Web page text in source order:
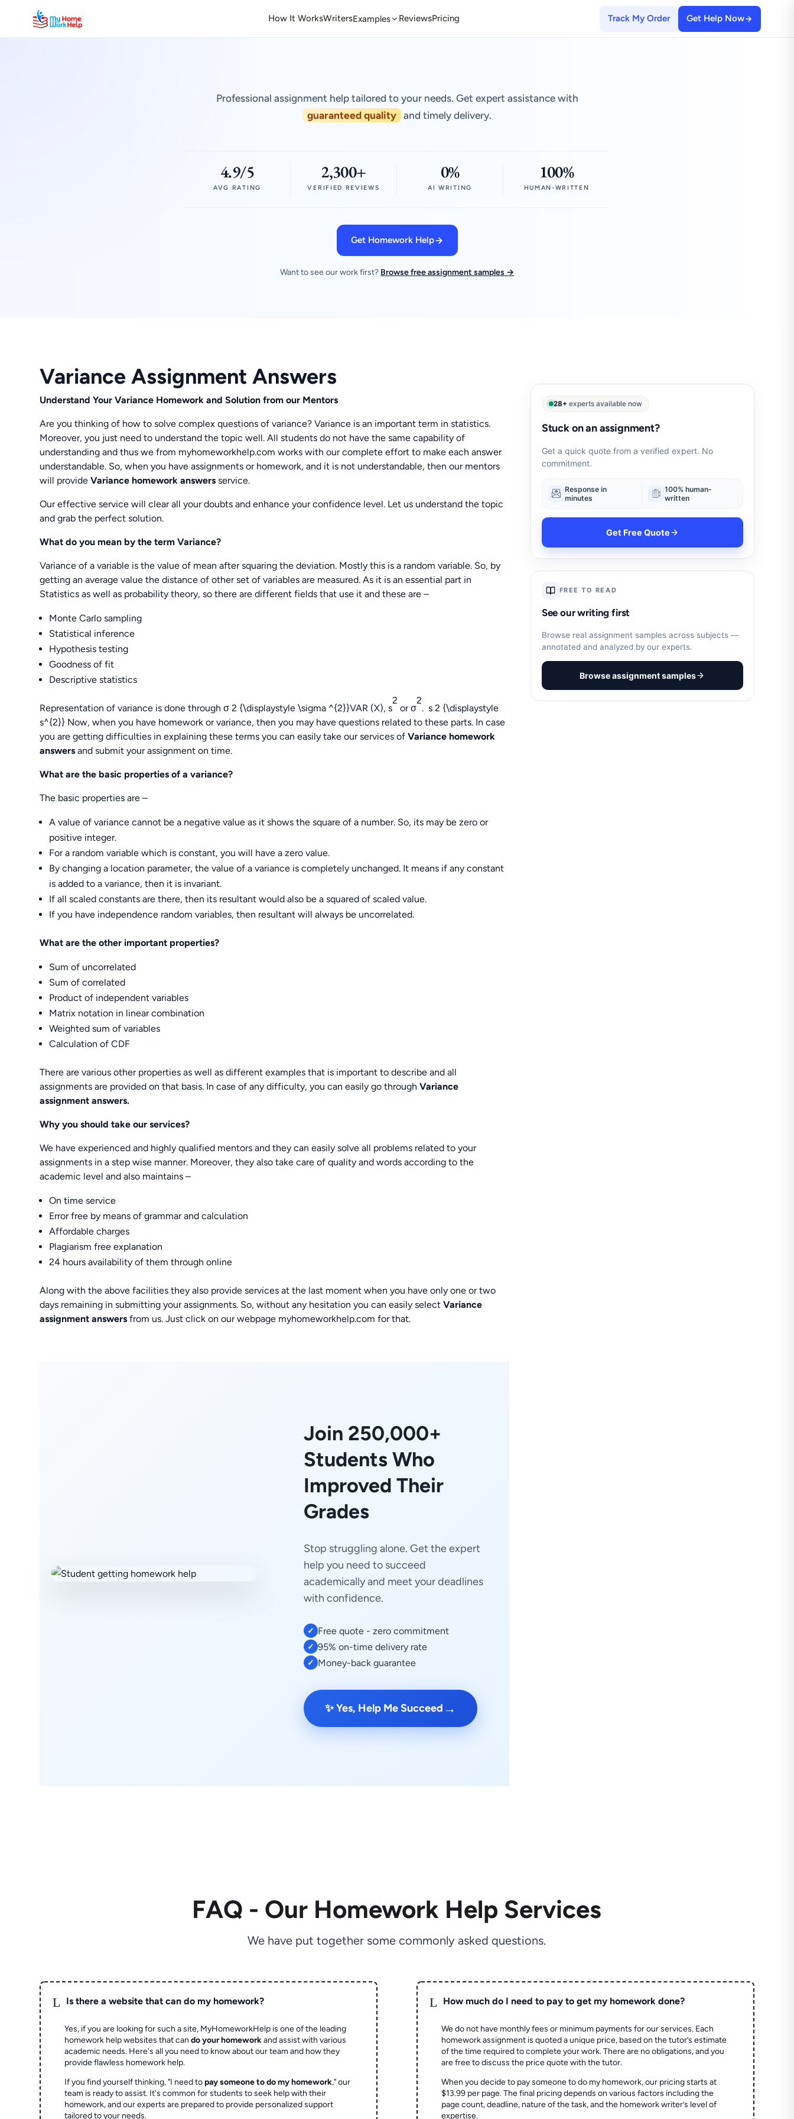
How It WorksWritersExamples ReviewsPricing Track My Order Get Help Now
Professional assignment help tailored to your needs. Get expert assistance with
guaranteed quality and timely delivery.
4.9/5
AVG RATING
2,300+
VERIFIED REVIEWS
0%
AI WRITING
100%
HUMAN-WRITTEN
Get Homework Help
Want to see our work first? Browse free assignment samples →
Variance Assignment Answers
Understand Your Variance Homework and Solution from our Mentors
Are you thinking of how to solve complex questions of variance? Variance is an important term in statistics.
Moreover, you just need to understand the topic well. All students do not have the same capability of
understanding and thus we from myhomeworkhelp.com works with our complete effort to make each answer
understandable. So, when you have assignments or homework, and it is not understandable, then our mentors
will provideVariance homework answersservice.
Our effective service will clear all your doubts and enhance your confidence level. Let us understand the topic
and grab the perfect solution.
What do you mean by the term Variance?
Variance of a variable is the value of mean after squaring the deviation. Mostly this is a random variable. So, by
getting an average value the distance of other set of variables are measured. As it is an essential part in
Statistics as well as probability theory, so there are different fields that use it and these are –
Monte Carlo sampling
Statistical inference
Hypothesis testing
Goodness of fit
Descriptive statistics
Representation of variance is done through σ 2 {\displaystyle \sigma ^{2}}VAR (X), s
2
or σ
2
. s 2 {\displaystyle
s^{2}} Now, when you have homework or variance, then you may have questions related to these parts. In case
you are getting difficulties in explaining these terms you can easily take our services ofVariance homework
answersand submit your assignment on time.
What are the basic properties of a variance?
The basic properties are –
A value of variance cannot be a negative value as it shows the square of a number. So, its may be zero or
positive integer.
For a random variable which is constant, you will have a zero value.
By changing a location parameter, the value of a variance is completely unchanged. It means if any constant
is added to a variance, then it is invariant.
If all scaled constants are there, then its resultant would also be a squared of scaled value.
If you have independence random variables, then resultant will always be uncorrelated.
What are the other important properties?
Sum of uncorrelated
Sum of correlated
Product of independent variables
Matrix notation in linear combination
Weighted sum of variables
Calculation of CDF
There are various other properties as well as different examples that is important to describe and all
assignments are provided on that basis. In case of any difficulty, you can easily go throughVariance
assignment answers.
Why you should take our services?
We have experienced and highly qualified mentors and they can easily solve all problems related to your
assignments in a step wise manner. Moreover, they also take care of quality and words according to the
academic level and also maintains –
On time service
Error free by means of grammar and calculation
Affordable charges
Plagiarism free explanation
24 hours availability of them through online
Along with the above facilities they also provide services at the last moment when you have only one or two
days remaining in submitting your assignments. So, without any hesitation you can easily selectVariance
assignment answers from us. Just click on our webpage myhomeworkhelp.com for that.
Join 250,000+
Students Who
Improved Their
Grades
Stop struggling alone. Get the expert
help you need to succeed
academically and meet your deadlines
with confidence.
✓ Free quote - zero commitment
✓ 95% on-time delivery rate
✓ Money-back guarantee
✨ Yes, Help Me Succeed →
28+ experts available now
Stuck on an assignment?
Get a quick quote from a verified expert. No
commitment.
Response in
minutes
100% human-
written
Get Free Quote
FREE TO READ
See our writing first
Browse real assignment samples across subjects —
annotated and analyzed by our experts.
Browse assignment samples
FAQ - Our Homework Help Services
We have put together some commonly asked questions.
L Is there a website that can do my homework?
Yes, if you are looking for such a site, MyHomeworkHelp is one of the leading
homework help websites that cando your homeworkand assist with various
academic needs. Here's all you need to know about our team and how they
provide flawless homework help.
If you find yourself thinking, "I need topay someone to do my homework," our
team is ready to assist. It's common for students to seek help with their
homework, and our experts are prepared to provide personalized support
tailored to your needs.
L How much do I need to pay to get my homework done?
We do not have monthly fees or minimum payments for our services. Each
homework assignment is quoted a unique price, based on the tutor’s estimate
of the time required to complete your work. There are no obligations, and you
are free to discuss the price quote with the tutor.
When you decide to pay someone to do my homework, our pricing starts at
$13.99 per page. The final pricing depends on various factors including the
page count, deadline, nature of the task, and the homework writer’s level of
expertise.